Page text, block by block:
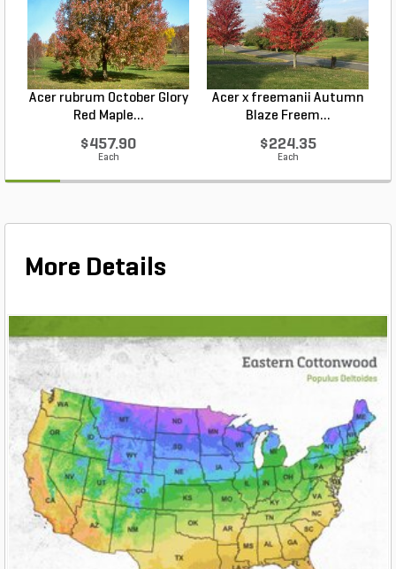
Acer rubrum October Glory
Red Maple...
$457.90
Each
Acer x freemanii Autumn
Blaze Freem...
$224.35
Each
More Details